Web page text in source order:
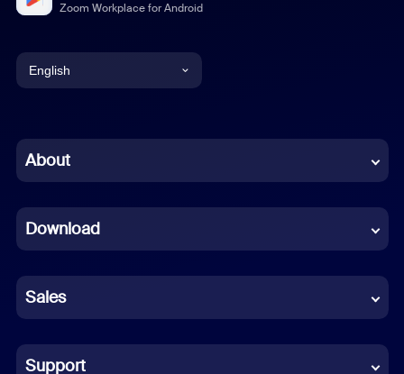
Zoom Workplace for Android
English
Chinese (Simplified)
French
German
Indonesian
Italian
About
Download
Sales
Support